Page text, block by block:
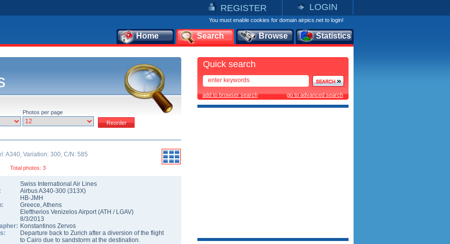
REGISTER LOGIN
You must enable cookies for domain airpics.net to login!
Home Search Browse Statistics
Photos per page
A340, Variation: 300, C/N: 585
Total photos: 3
Swiss International Air Lines
Airbus A340-300 (313X)
HB-JMH
Greece,Athens
Eleftherios Venizelos Airport(ATH / LGAV)
8/3/2013
Konstantinos Zervos
Departure back to Zurich after a diversion of the flight
to Cairo due to sandstorm at the destination.
Quick search
add to browser search go to advanced search